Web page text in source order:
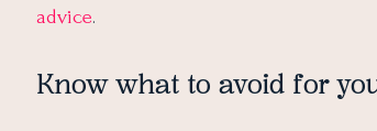
advice.
Know what to avoid for